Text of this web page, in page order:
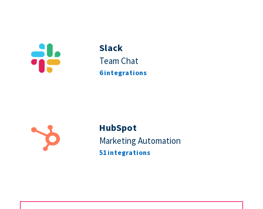
Slack
Team Chat
6 integrations
HubSpot
Marketing Automation
51 integrations